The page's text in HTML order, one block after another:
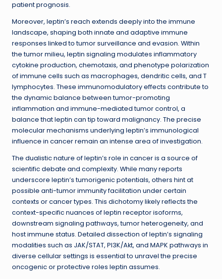
patient prognosis.
Moreover, leptin’s reach extends deeply into the immune
landscape, shaping both innate and adaptive immune
responses linked to tumor surveillance and evasion. Within
the tumor milieu, leptin signaling modulates inflammatory
cytokine production, chemotaxis, and phenotype polarization
of immune cells such as macrophages, dendritic cells, and T
lymphocytes. These immunomodulatory effects contribute to
the dynamic balance between tumor-promoting
inflammation and immune-mediated tumor control, a
balance that leptin can tip toward malignancy. The precise
molecular mechanisms underlying leptin’s immunological
influence in cancer remain an intense area of investigation.
The dualistic nature of leptin’s role in cancer is a source of
scientific debate and complexity. While many reports
underscore leptin’s tumorigenic potentials, others hint at
possible anti-tumor immunity facilitation under certain
contexts or cancer types. This dichotomy likely reflects the
context-specific nuances of leptin receptor isoforms,
downstream signaling pathways, tumor heterogeneity, and
host immune status. Detailed dissection of leptin’s signaling
modalities such as JAK/STAT, PI3K/Akt, and MAPK pathways in
diverse cellular settings is essential to unravel the precise
oncogenic or protective roles leptin assumes.